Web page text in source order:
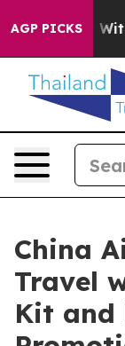
AGP PICKS
war With Iran
China
Travel
Kit and